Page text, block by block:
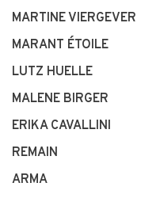
MARTINE VIERGEVER
MARANT ÉTOILE
LUTZ HUELLE
MALENE BIRGER
ERIKA CAVALLINI
REMAIN
ARMA